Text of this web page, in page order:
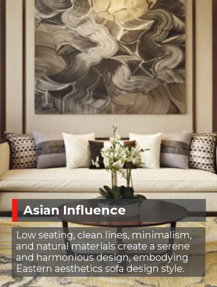
Asian Influence
Low seating, clean lines, minimalism,
and natural materials create a serene
and harmonious design, embodying
Eastern aesthetics sofa design style.